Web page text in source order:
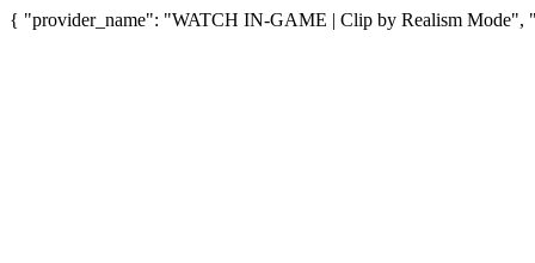
{ "provider_name": "WATCH IN-GAME | Clip by Realism Mode",